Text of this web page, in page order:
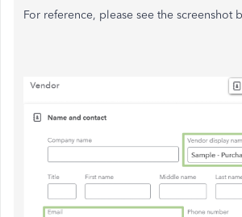
For reference, please see the screenshot